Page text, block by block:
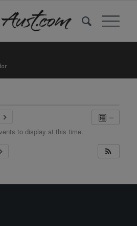
to display at this time.